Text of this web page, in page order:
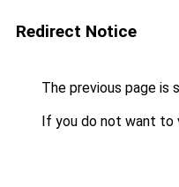
Redirect Notice
The previous page is
If you do not want to